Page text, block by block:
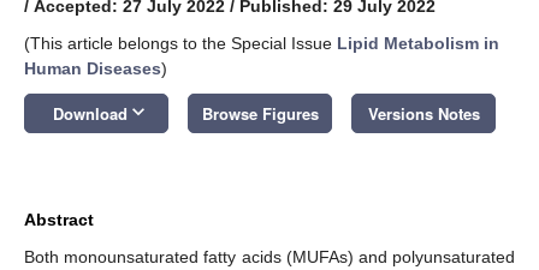
/ Accepted: 27 July 2022 / Published: 29 July 2022
(This article belongs to the Special Issue Lipid Metabolism in
Human Diseases)
Download keyboard_arrow_down Browse Figures Versions Notes
Abstract
Both monounsaturated fatty acids (MUFAs) and polyunsaturated